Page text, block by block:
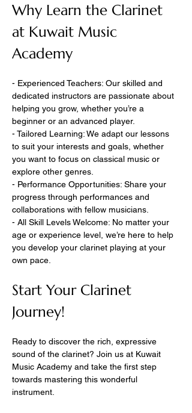
Why Learn the Clarinet
at Kuwait Music
Academy
- Experienced Teachers: Our skilled and
dedicated instructors are passionate about
helping you grow, whether you’re a
beginner or an advanced player.
- Tailored Learning: We adapt our lessons
to suit your interests and goals, whether
you want to focus on classical music or
explore other genres.
- Performance Opportunities: Share your
progress through performances and
collaborations with fellow musicians.
- All Skill Levels Welcome: No matter your
age or experience level, we’re here to help
you develop your clarinet playing at your
own pace.
Start Your Clarinet
Journey!
Ready to discover the rich, expressive
sound of the clarinet? Join us at Kuwait
Music Academy and take the first step
towards mastering this wonderful
instrument.